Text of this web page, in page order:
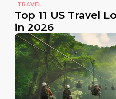
TRAVEL
Top 11 US Travel
in 2026